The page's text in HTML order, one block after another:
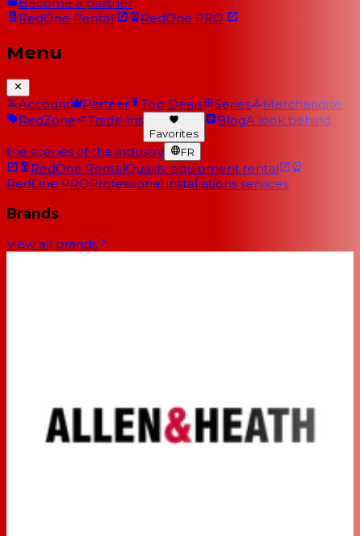
Become a partner
RedOne Rental RedOne PRO
Menu
Account Partner Top Deals Series
Merchandise
RedZone
Trade-ins
Favorites
BlogA look behind
the scenes of the industry FR
RedOne RentalQuality equipment rental
RedOne PROProfessional installations services
Brands
View all brands